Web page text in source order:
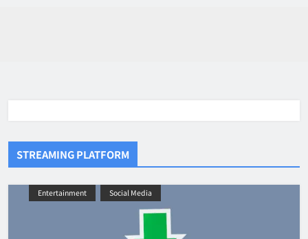
STREAMING PLATFORM
Entertainment Social Media